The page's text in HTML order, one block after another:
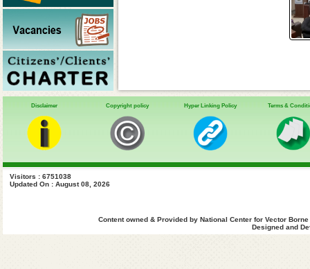
Disclaimer Copyright policy Hyper Linking Policy Terms &
Visitors : 6751038
Updated On : August 08, 2026
Content owned & Provided by National Center for Vector
Designed and